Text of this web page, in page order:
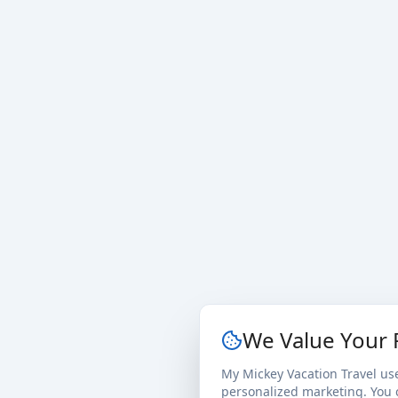
We Value Your
My Mickey Vacation Travel
personalized marketing.